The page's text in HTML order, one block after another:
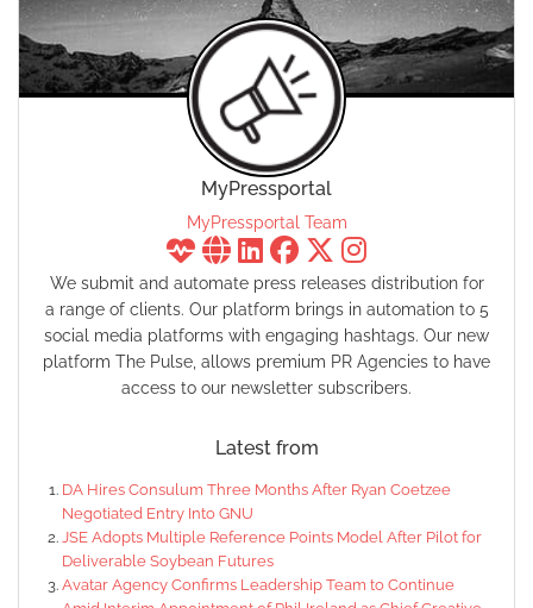
MyPressportal
MyPressportal Team
We submit and automate press releases distribution for
a range of clients. Our platform brings in automation to 5
social media platforms with engaging hashtags. Our new
platform The Pulse, allows premium PR Agencies to have
access to our newsletter subscribers.
Latest from
DA Hires Consulum Three Months After Ryan Coetzee
Negotiated Entry Into GNU
JSE Adopts Multiple Reference Points Model After Pilot for
Deliverable Soybean Futures
Avatar Agency Confirms Leadership Team to Continue